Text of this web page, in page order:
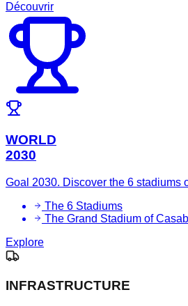
Découvrir
WORLD
2030
Goal 2030. Discover the 6 stadiums
The 6 Stadiums
The Grand Stadium of
Explore
INFRASTRUCTURE